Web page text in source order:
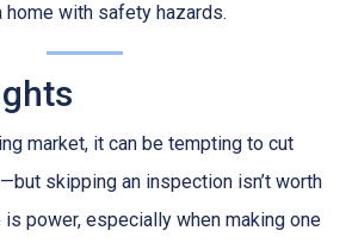
home with safety hazards.
market, it can be tempting to cut
skipping an inspection isn’t worth
power, especially when making one